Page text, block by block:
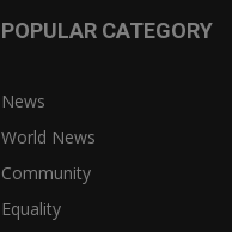
POPULAR CATEGORY
News
World News
Community
Equality